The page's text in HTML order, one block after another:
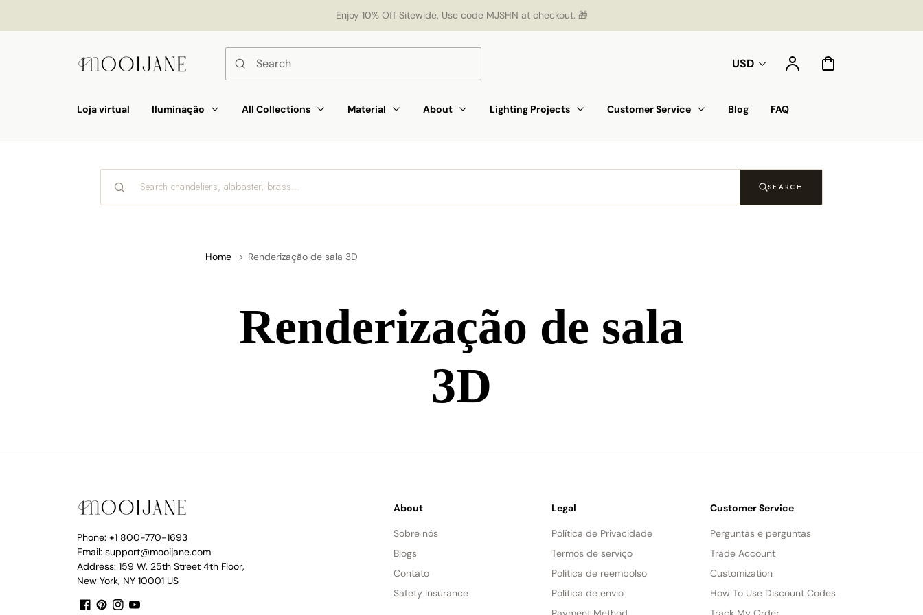
Enjoy 10% Off Sitewide, Use code MJSHN at checkout. 🎁
USD Account Cart
Loja virtual Iluminação All Collections Material About Lighting Projects Customer Service Blog FAQ
SEARCH
Home Renderização de sala 3D
Renderização de sala
3D
Phone: +1 800-770-1693
Email: support@mooijane.com
Address: 159 W. 25th Street 4th Floor,
New York, NY 10001 US
About
Sobre nós
Blogs
Contato
Safety Insurance
Legal
Política de Privacidade
Termos de serviço
Politica de reembolso
Política de envio
Customer Service
Perguntas e perguntas
Trade Account
Customization
How To Use Discount Codes